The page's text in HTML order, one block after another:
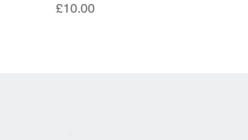
Price
£10.00